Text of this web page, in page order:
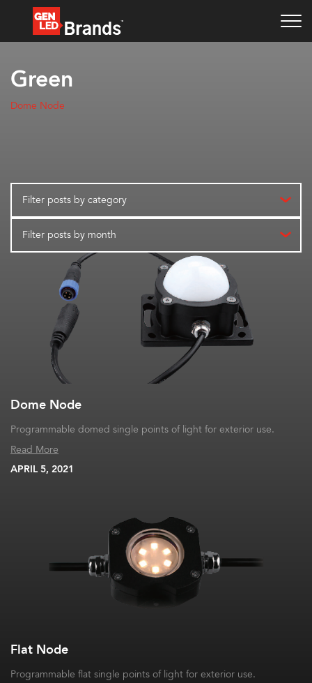
Green
Dome Node
Filter posts by category
Filter posts by month
Dome Node
Programmable domed single points of light for exterior use.
Read More
APRIL 5, 2021
Flat Node
Programmable flat single points of light for exterior use.